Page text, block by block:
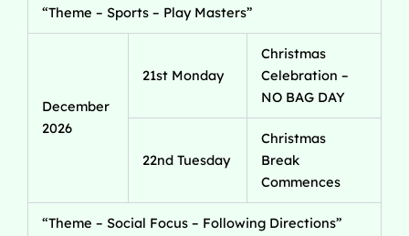
“Theme – Sports – Play Masters”
December
2026
21st Monday
Christmas
Celebration –
NO BAG DAY
22nd Tuesday
Christmas
Break
Commences
“Theme – Social Focus – Following Directions”